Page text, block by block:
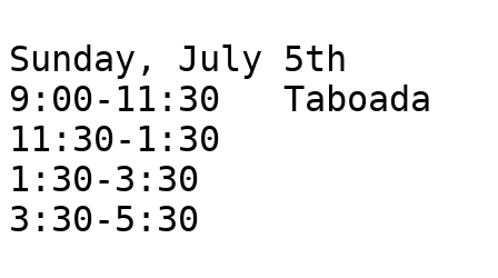
Sunday, July 5th
9:00-11:30   Taboada
11:30-1:30
1:30-3:30
3:30-5:30